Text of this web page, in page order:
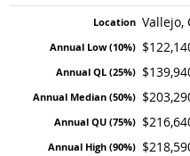
Vallejo,